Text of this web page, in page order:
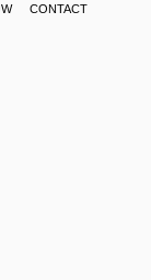
CONTACT